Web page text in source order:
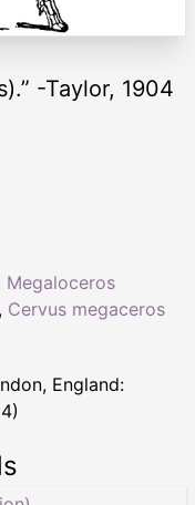
-Taylor, 1904
Megaloceros
Cervus megaceros
England: